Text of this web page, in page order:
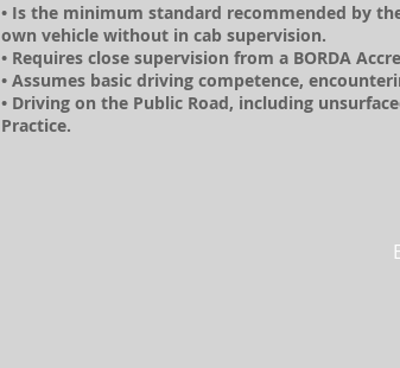
• Is the minimum standard recommended by
own vehicle without in cab supervision.
• Requires close supervision from a BORDA
• Assumes basic driving competence,
• Driving on the Public Road, including
Practice.